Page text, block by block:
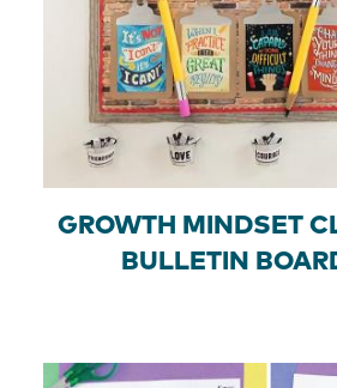
GROWTH MINDSET
BULLETIN